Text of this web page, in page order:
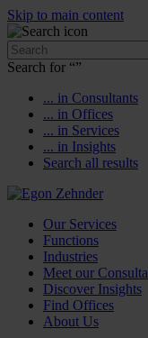
Skip to main content
Search for “”
... in Consultants
... in Offices
... in Services
... in Insights
Search all results
Our Services
Functions
Industries
Meet our
Discover Insights
Find Offices
About Us